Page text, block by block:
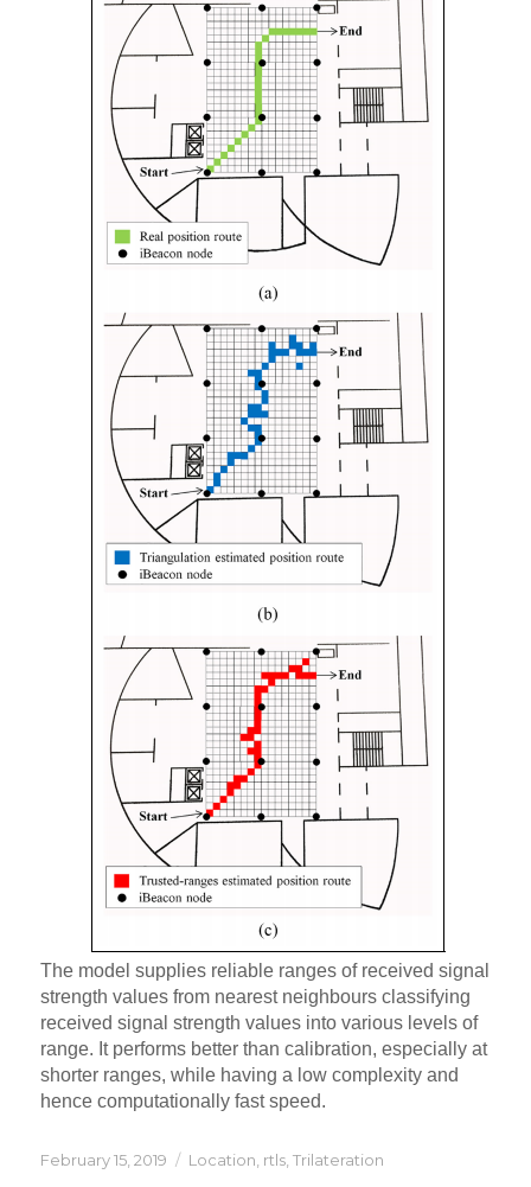
The model supplies reliable ranges of received signal
strength values from nearest neighbours classifying
received signal strength values into various levels of
range. It performs better than calibration, especially at
shorter ranges, while having a low complexity and
hence computationally fast speed.
Posted
February 15, 2019 Categories
Location rtls ,Trilateration